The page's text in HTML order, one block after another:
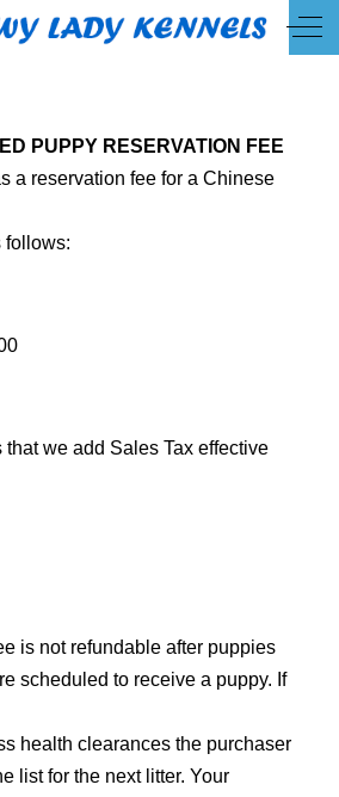
Off-
PUPPY RESERVATION FEE
a reservation fee for a Chinese
follows:
that we add Sales Tax effective
is not refundable after puppies
scheduled to receive a puppy. If
health clearances the purchaser
list for the next litter. Your